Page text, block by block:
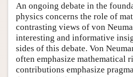
An ongoing debate in the
physics concerns the role of
contrasting views of von
interesting and informative
sides of this debate. Von
often emphasize mathematical
contributions emphasize